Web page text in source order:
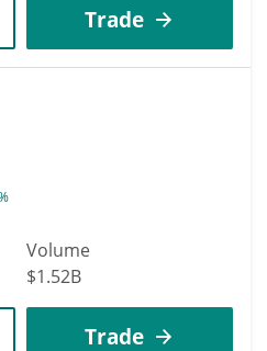
Trade
Volume
$1.52B
Trade